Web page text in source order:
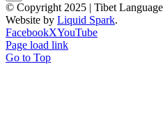
© Copyright 2025 | Tibet
Website by Liquid Spark.
FacebookXYouTube
Page load link
Go to Top